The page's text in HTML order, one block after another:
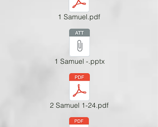
1 Samuel.pdf
1 Samuel -.pptx
2 Samuel 1-24.pdf